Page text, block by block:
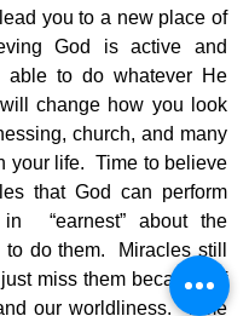
you to a new place of
God is active and
able to do whatever He
change how you look
church, and many
your life.  Time to believe
that God can perform
“earnest” about the
do them.  Miracles still
miss them because of
our worldliness.  Time